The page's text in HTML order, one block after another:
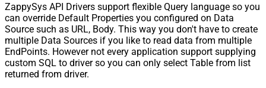
ZappySys API Drivers support flexible Query language so you
can override Default Properties you configured on Data
Source such as URL, Body. This way you don't have to create
multiple Data Sources if you like to read data from multiple
EndPoints. However not every application support supplying
custom SQL to driver so you can only select Table from list
returned from driver.